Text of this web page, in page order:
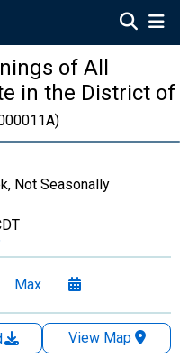
of All
in the District of
Not Seasonally
Max
View Map